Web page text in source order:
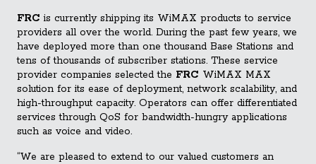
FRC is currently shipping its WiMAX products to service
providers all over the world. During the past few years, we
have deployed more than one thousand Base Stations and
tens of thousands of subscriber stations. These service
provider companies selected the FRC WiMAX MAX
solution for its ease of deployment, network scalability, and
high-throughput capacity. Operators can offer differentiated
services through QoS for bandwidth-hungry applications
such as voice and video.
“We are pleased to extend to our valued customers an